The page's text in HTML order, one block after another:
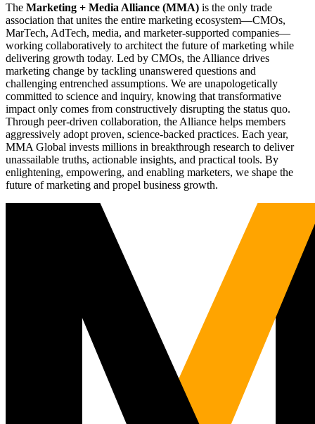
The Marketing + Media Alliance (MMA) is the only trade
association that unites the entire marketing ecosystem—CMOs,
MarTech, AdTech, media, and marketer-supported companies—
working collaboratively to architect the future of marketing while
delivering growth today. Led by CMOs, the Alliance drives
marketing change by tackling unanswered questions and
challenging entrenched assumptions. We are unapologetically
committed to science and inquiry, knowing that transformative
impact only comes from constructively disrupting the status quo.
Through peer-driven collaboration, the Alliance helps members
aggressively adopt proven, science-backed practices. Each year,
MMA Global invests millions in breakthrough research to deliver
unassailable truths, actionable insights, and practical tools. By
enlightening, empowering, and enabling marketers, we shape the
future of marketing and propel business growth.